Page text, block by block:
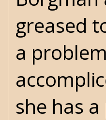
greased
a
she has